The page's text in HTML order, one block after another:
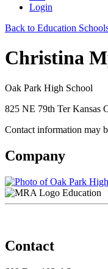
Login
Back to Education
Christina
Oak Park High School
825 NE 79th Ter Kansas
Contact information may
Company
Education
Contact